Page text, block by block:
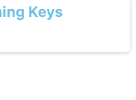
Keys